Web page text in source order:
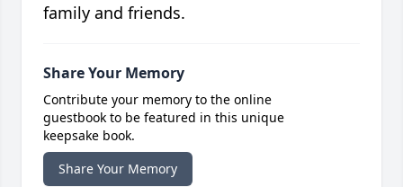
family and friends.
Share Your Memory
Contribute your memory to the online
guestbook to be featured in this unique
keepsake book.
Share Your Memory